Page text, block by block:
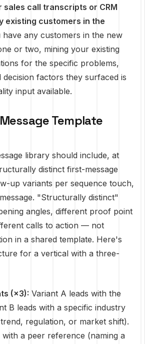
sales call transcripts or CRM
existing customers in the
have any customers in the new
or two, mining your existing
for the specific problems,
decision factors they surfaced is
input available.
Template
library should include, at
distinct first-message
up variants per sequence touch,
"Structurally distinct"
angles, different proof point
calls to action — not
in a shared template. Here's
for a vertical with a three-
(×3): Variant A leads with the
B leads with a specific industry
regulation, or market shift).
with a peer reference (naming a